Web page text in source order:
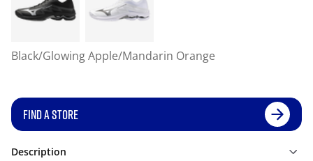
Black/Glowing Apple/Mandarin Orange
FIND A STORE
Description